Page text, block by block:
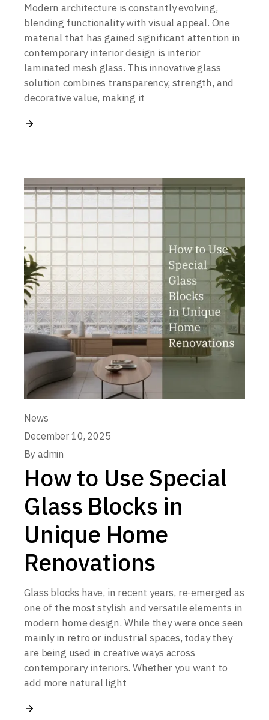
Modern architecture is constantly evolving,
blending functionality with visual appeal. One
material that has gained significant attention in
contemporary interior design is interior
laminated mesh glass. This innovative glass
solution combines transparency, strength, and
decorative value, making it
News
December 10, 2025
By admin
How to Use Special
Glass Blocks in
Unique Home
Renovations
Glass blocks have, in recent years, re-emerged as
one of the most stylish and versatile elements in
modern home design. While they were once seen
mainly in retro or industrial spaces, today they
are being used in creative ways across
contemporary interiors. Whether you want to
add more natural light